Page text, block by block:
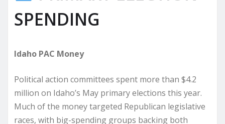
SPENDING
Idaho PAC Money
Political action committees spent more than $4.2
million on Idaho’s May primary elections this year.
Much of the money targeted Republican legislative
races, with big-spending groups backing both